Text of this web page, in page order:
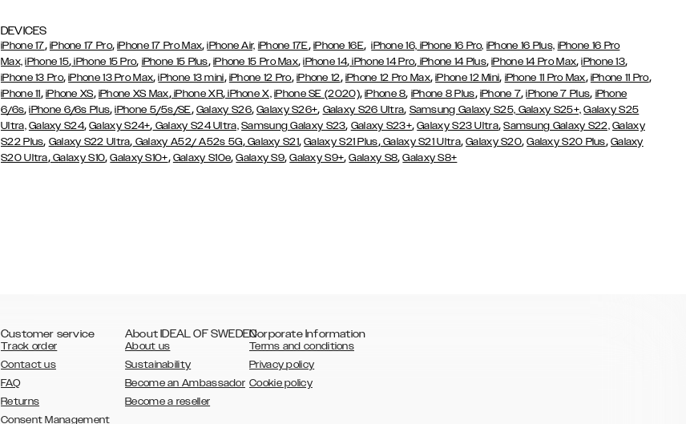
DEVICES
iPhone 17, iPhone 17 Pro,iPhone 17 Pro Max,iPhone Air, iPhone 17E, iPhone 16E,iPhone 16, iPhone 16 Pro, iPhone 16 Plus, iPhone 16 Pro
Max, iPhone 15, iPhone 15 Pro, iPhone 15 Plus, iPhone 15 Pro Max,iPhone 14, iPhone 14 Pro, iPhone 14 Plus,iPhone 14 Pro Max,iPhone 13,
iPhone 13 Pro,iPhone 13 Pro Max,iPhone 13 mini, iPhone 12 Pro, iPhone 12, iPhone 12 Pro Max,iPhone 12 Mini, iPhone 11 Pro Max, iPhone 11 Pro,
iPhone 11, iPhone XS, iPhone XS Max,iPhone XR,iPhone X, iPhone SE (2020),iPhone 8, iPhone 8 Plus, iPhone 7,iPhone 7 Plus, iPhone
6/6s,iPhone 6/6s Plus,iPhone 5/5s/SE, Galaxy S26,Galaxy S26+, Galaxy S26 Ultra, Samsung Galaxy S25, Galaxy S25+, Galaxy S25
Ultra, Galaxy S24,Galaxy S24+, Galaxy S24 Ultra, Samsung Galaxy S23, Galaxy S23+,Galaxy S23 Ultra,Samsung Galaxy S22, Galaxy
S22 Plus, Galaxy S22 Ultra, Galaxy A52/ A52s 5G,Galaxy S21,Galaxy S21 Plus,Galaxy S21 Ultra,Galaxy S20,Galaxy S20 Plus, Galaxy
S20 Ultra,Galaxy S10,Galaxy S10+, Galaxy S10e,Galaxy S9,Galaxy S9+,Galaxy S8,Galaxy S8+
Customer service
Track order
Contact us
FAQ
Returns
Consent Management
About IDEAL OF SWEDEN
About us
Sustainability
Become an Ambassador
Become a reseller
Corporate Information
Terms and conditions
Privacy policy
Cookie policy